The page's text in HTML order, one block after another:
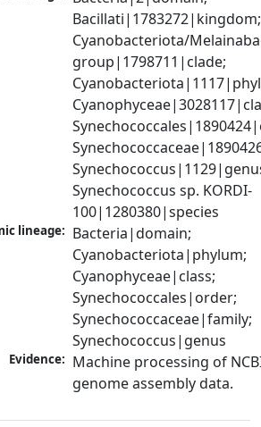
Bacillati|1783272|kingdom;
Cyanobacteriota/
group|1798711|clade;
Synechococcus sp. KORDI-
100|1280380|species
lineage: Bacteria|domain;
Cyanobacteriota|phylum;
Cyanophyceae|class;
Synechococcales|order;
Synechococcaceae|family;
Synechococcus|genus
Evidence: Machine processing of
genome assembly data.